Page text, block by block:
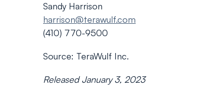
Sandy Harrison
harrison@terawulf.com
(410) 770-9500
Source: TeraWulf Inc.
Released January 3, 2023